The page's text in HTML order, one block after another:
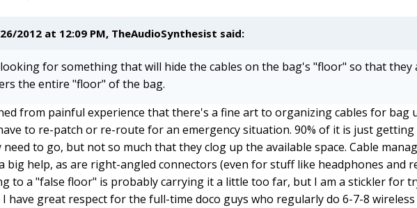
2012 at 12:09 PM, TheAudioSynthesist said:
for something that will hide the cables on the bag's "floor" so that they
the entire "floor" of the bag.
from painful experience that there's a fine art to organizing cables for bag
to re-patch or re-route for an emergency situation. 90% of it is just
to go, but not so much that they clog up the available space. Cable
big help, as are right-angled connectors (even for stuff like headphones and
to a "false floor" is probably carrying it a little too far, but I am a stickler for
have great respect for the full-time doco guys who regularly do 6-7-8